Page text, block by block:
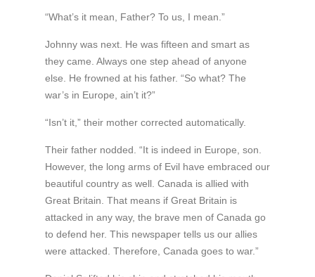
“What’s it mean, Father? To us, I mean.”
Johnny was next. He was fifteen and smart as
they came. Always one step ahead of anyone
else. He frowned at his father. “So what? The
war’s in Europe, ain’t it?”
“Isn’t it,” their mother corrected automatically.
Their father nodded. “It is indeed in Europe, son.
However, the long arms of Evil have embraced our
beautiful country as well. Canada is allied with
Great Britain. That means if Great Britain is
attacked in any way, the brave men of Canada go
to defend her. This newspaper tells us our allies
were attacked. Therefore, Canada goes to war.”